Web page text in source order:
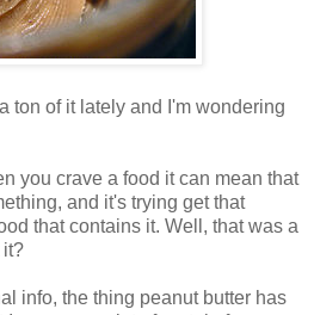
ton of it lately and I'm wondering
you crave a food it can mean that
and it's trying get that
that contains it. Well, that was a
it?
info, the thing peanut butter has